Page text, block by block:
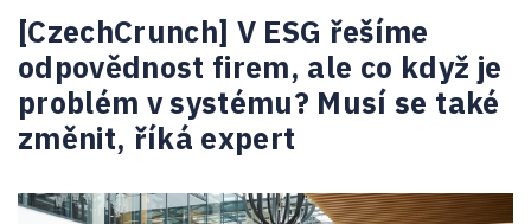
[CzechCrunch] V ESG řešíme
odpovědnost firem, ale co když je
problém v systému? Musí se také
změnit, říká expert